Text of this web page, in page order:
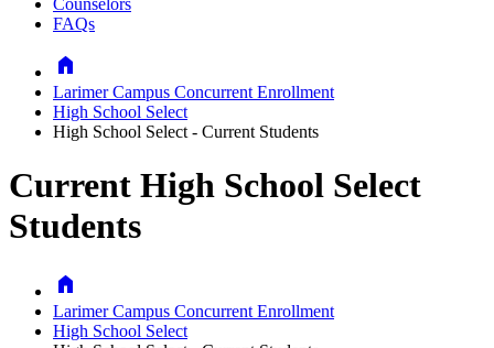
Counselors
FAQs
Home
Larimer Campus Concurrent Enrollment
High School Select
High School Select - Current Students
Current High School Select
Students
Home
Larimer Campus Concurrent Enrollment
High School Select